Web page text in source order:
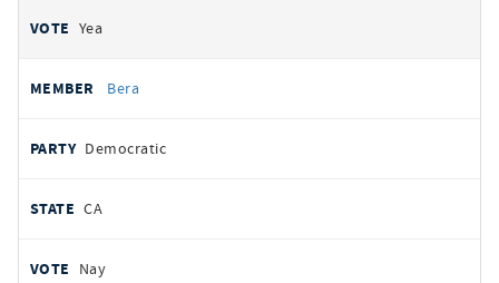
Yea
Bera
Democratic
CA
Nay